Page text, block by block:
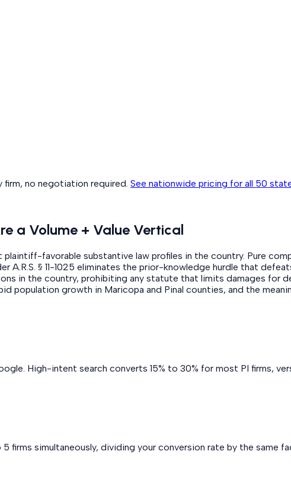
firm, no negotiation required. See nationwide pricing for all 50
a Volume + Value Vertical
favorable substantive law profiles in the country. Pure
A.R.S. § 11-1025 eliminates the prior-knowledge hurdle that
in the country, prohibiting any statute that limits damages for
population growth in Maricopa and Pinal counties, and the
High-intent search converts 15% to 30% for most PI firms,
firms simultaneously, dividing your conversion rate by the same